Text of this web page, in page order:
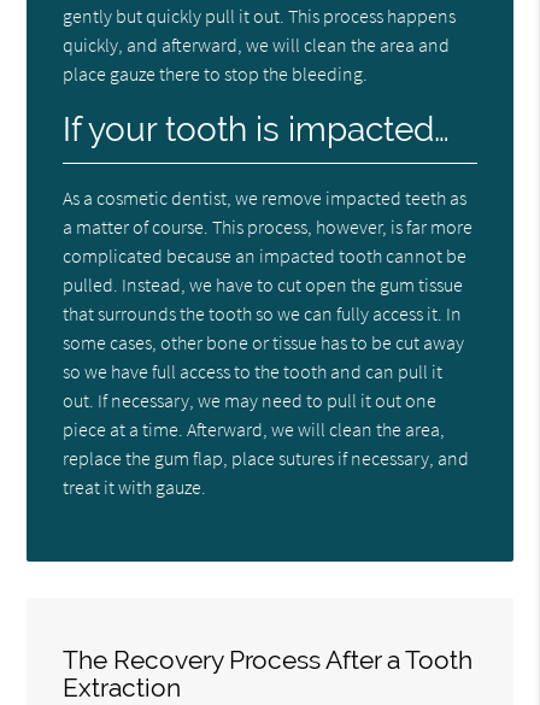
gently but quickly pull it out. This process happens
quickly, and afterward, we will clean the area and
place gauze there to stop the bleeding.
If your tooth is impacted…
As a cosmetic dentist, we remove impacted teeth as
a matter of course. This process, however, is far more
complicated because an impacted tooth cannot be
pulled. Instead, we have to cut open the gum tissue
that surrounds the tooth so we can fully access it. In
some cases, other bone or tissue has to be cut away
so we have full access to the tooth and can pull it
out. If necessary, we may need to pull it out one
piece at a time. Afterward, we will clean the area,
replace the gum flap, place sutures if necessary, and
treat it with gauze.
The Recovery Process After a Tooth
Extraction